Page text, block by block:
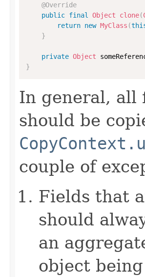
@Override
public final Object clone(
return new MyClass (
}
private Object
}
In general, all
should be
couple of
Fields that
should
an
object